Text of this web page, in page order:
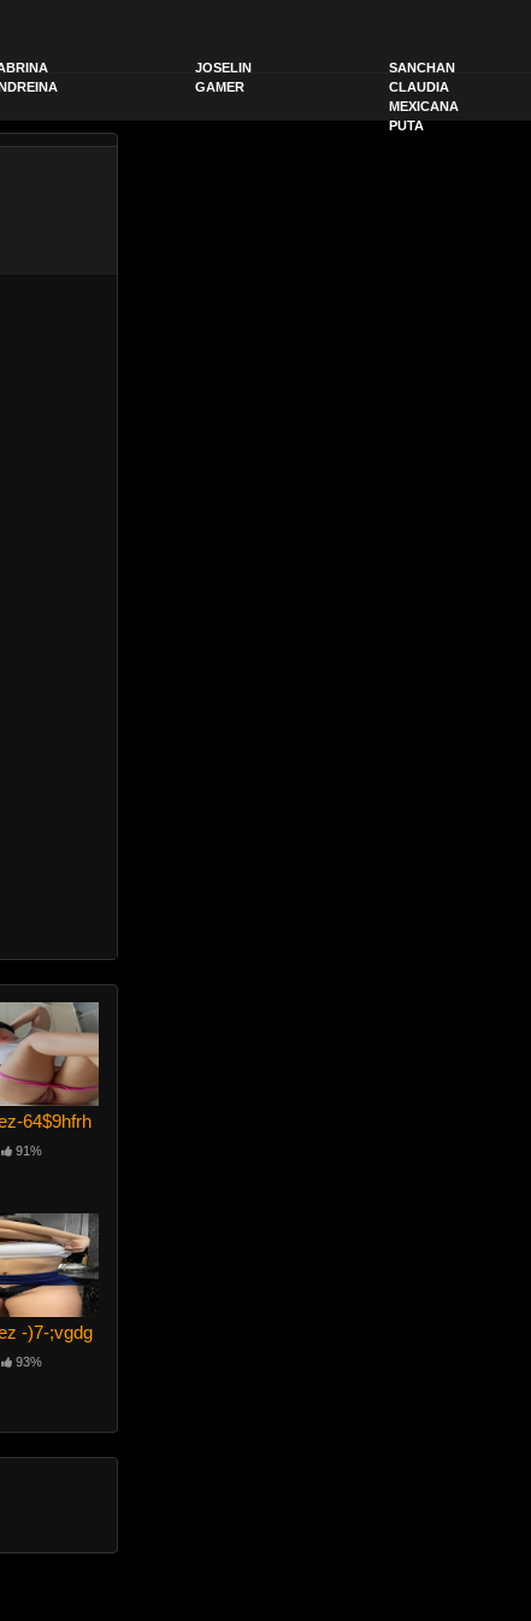
JOSELIN
GAMER
SANCHAN
CLAUDIA
MEXICANA
PUTA
64$9hfrh
91%
-)7-;vgdg
93%